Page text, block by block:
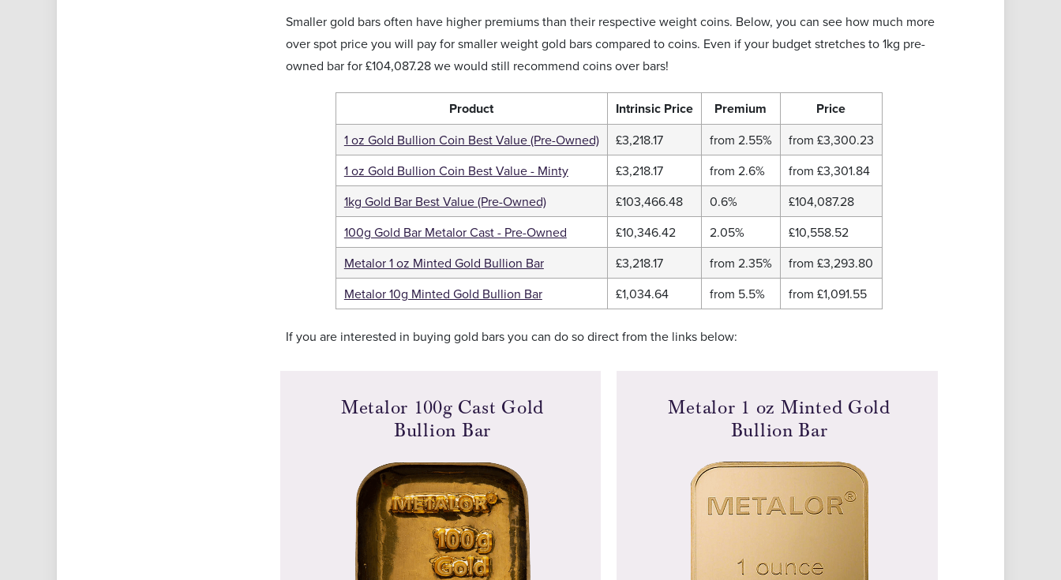
Smaller gold bars often have higher premiums than their respective weight coins. Below, you can see how much more
over spot price you will pay for smaller weight gold bars compared to coins. Even if your budget stretches to 1kg pre-
owned bar for£104,087.28we would still recommend coins over bars!
Product Intrinsic Price Premium Price
1 oz Gold Bullion Coin Best Value (Pre-Owned) £3,218.17 from 2.55% from £3,300.23
1 oz Gold Bullion Coin Best Value - Minty
£3,218.17 from 2.6% from £3,301.84
1kg Gold Bar Best Value (Pre-Owned)
£103,466.48 0.6%
£104,087.28
100g Gold Bar Metalor Cast - Pre-Owned
£10,346.42 2.05%
£10,558.52
Metalor 1 oz Minted Gold Bullion Bar
£3,218.17 from 2.35% from £3,293.80
Metalor 10g Minted Gold Bullion Bar
£1,034.64 from 5.5% from £1,091.55
If you are interested in buying gold bars you can do so direct from the links below:
Metalor 100g Cast Gold
Bullion Bar
Metalor 1 oz Minted Gold
Bullion Bar